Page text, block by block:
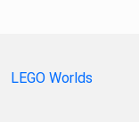
LEGO Worlds